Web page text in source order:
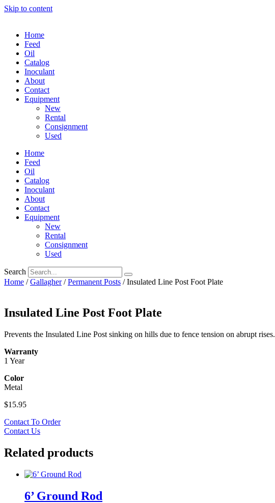
Skip to content
Home
Feed
Oil
Catalog
Inoculant
About
Contact
Equipment
New
Rental
Consignment
Used
Home
Feed
Oil
Catalog
Inoculant
About
Contact
Equipment
New
Rental
Consignment
Used
Search
Home /Gallagher/Permanent Posts / Insulated Line Post Foot Plate
Insulated Line Post Foot Plate
Prevents the Insulated Line Post sinking on hills due to fence tension on abrupt rises.
Warranty
1 Year
Color
Metal
$15.95
Contact To Order
Contact Us
Related products
6’ Ground Rod